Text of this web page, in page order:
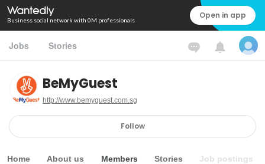
Business social network with 0M professionals Open in app
Jobs Stories
BeMyGuest
http://www.bemyguest.com.sg
Follow
Home About us Members Stories Job postings